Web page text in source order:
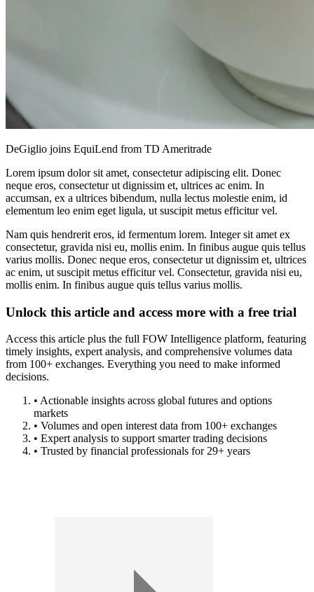
DeGiglio joins EquiLend from TD Ameritrade
Lorem ipsum dolor sit amet, consectetur adipiscing elit. Donec
neque eros, consectetur ut dignissim et, ultrices ac enim. In
accumsan, ex a ultrices bibendum, nulla lectus molestie enim, id
elementum leo enim eget ligula, ut suscipit metus efficitur vel.
Nam quis hendrerit eros, id fermentum lorem. Integer sit amet ex
consectetur, gravida nisi eu, mollis enim. In finibus augue quis tellus
varius mollis. Donec neque eros, consectetur ut dignissim et, ultrices
ac enim, ut suscipit metus efficitur vel. Consectetur, gravida nisi eu,
mollis enim. In finibus augue quis tellus varius mollis.
Unlock this article and access more with a free trial
Access this article plus the full FOW Intelligence platform, featuring
timely insights, expert analysis, and comprehensive volumes data
from 100+ exchanges. Everything you need to make informed
decisions.
• Actionable insights across global futures and options
markets
• Volumes and open interest data from 100+ exchanges
• Expert analysis to support smarter trading decisions
• Trusted by financial professionals for 29+ years